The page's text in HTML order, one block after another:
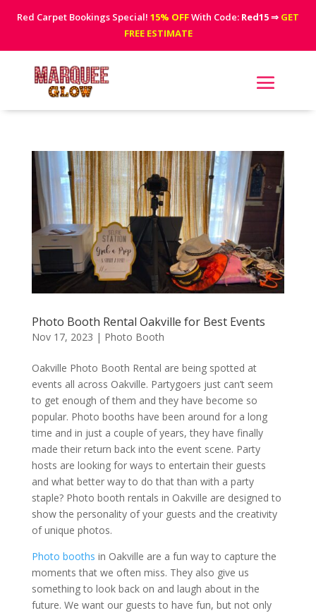
Red Carpet Bookings Special! 15% OFFWith Code: Red15⇒ GET
FREE ESTIMATE
Photo Booth Rental Oakville for Best Events
Nov 17, 2023 | Photo Booth
Oakville Photo Booth Rental are being spotted at
events all across Oakville. Partygoers just can’t seem
to get enough of them and they have become so
popular. Photo booths have been around for a long
time and in just a couple of years, they have finally
made their return back into the event scene. Party
hosts are looking for ways to entertain their guests
and what better way to do that than with a party
staple? Photo booth rentals in Oakville are designed to
show the personality of your guests and the creativity
of unique photos.
Photo booths in Oakville are a fun way to capture the
moments that we often miss. They also give us
something to look back on and laugh about in the
future. We want our guests to have fun, but not only